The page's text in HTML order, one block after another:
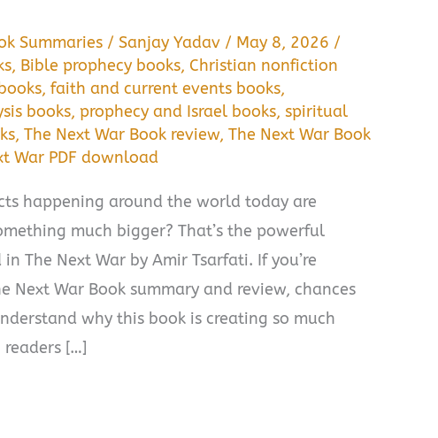
Summaries /Sanjay Yadav / May 8, 2026 /
, Bible prophecy books, Christian nonfiction
,faith and current events books,
books,prophecy and Israel books,spiritual
,The Next War Book review,The Next War Book
War PDF download
happening around the world today are
much bigger? That’s the powerful
The Next War by Amir Tsarfati. If you’re
Next War Book summary and review, chances
why this book is creating so much
readers […]